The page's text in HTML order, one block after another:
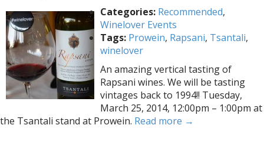
Categories: Recommended,
Winelover Events
Tags: Prowein, Rapsani, Tsantali,
winelover
An amazing vertical tasting of
Rapsani wines. We will be tasting
vintages back to 1994!! Tuesday,
March 25, 2014, 12:00pm – 1:00pm at
the Tsantali stand at Prowein. Read more →